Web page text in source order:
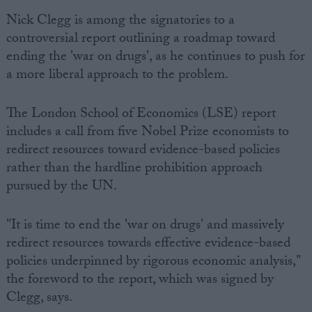
Nick Clegg is among the signatories to a
controversial report outlining a roadmap toward
ending the 'war on drugs', as he continues to push for
a more liberal approach to the problem.
The London School of Economics (LSE) report
includes a call from five Nobel Prize economists to
redirect resources toward evidence-based policies
rather than the hardline prohibition approach
pursued by the UN.
"It is time to end the 'war on drugs' and massively
redirect resources towards effective evidence-based
policies underpinned by rigorous economic analysis,"
the foreword to the report, which was signed by
Clegg, says.